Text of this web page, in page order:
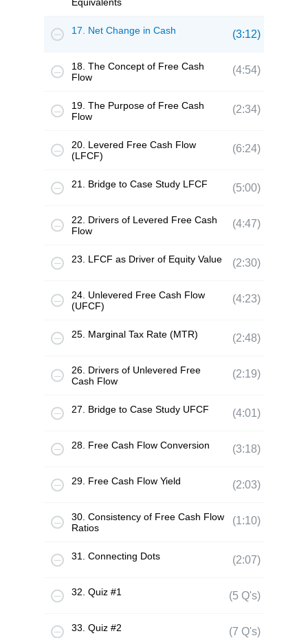
17. Net Change in Cash (3:12)
18. The Concept of Free Cash
Flow
(4:54)
19. The Purpose of Free Cash
Flow
(2:34)
20. Levered Free Cash Flow
(LFCF)
(6:24)
21. Bridge to Case Study LFCF (5:00)
22. Drivers of Levered Free Cash
Flow
(4:47)
23. LFCF as Driver of Equity Value (2:30)
24. Unlevered Free Cash Flow
(UFCF)
(4:23)
25. Marginal Tax Rate (MTR) (2:48)
26. Drivers of Unlevered Free
Cash Flow
(2:19)
27. Bridge to Case Study UFCF (4:01)
28. Free Cash Flow Conversion (3:18)
29. Free Cash Flow Yield (2:03)
30. Consistency of Free Cash Flow
Ratios
(1:10)
31. Connecting Dots (2:07)
32. Quiz #1 (5 Q's)
33. Quiz #2 (7 Q's)